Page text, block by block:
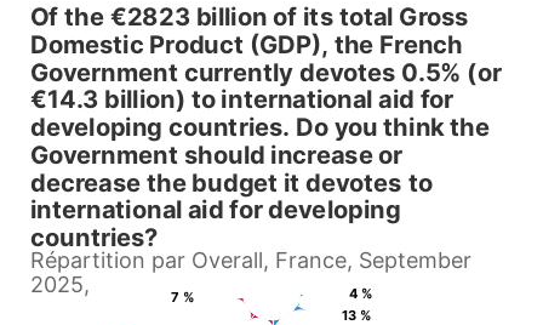
Of the €2823 billion of its
Pie chart with 6 slices.
Répartition par Overall, France, September 2025,
View as data table, Of the €2823 billion of its total Gross Domestic
Of the €2823 billion of its total Gross
Domestic Product (GDP), the French
Government currently devotes 0.5% (or
€14.3 billion) to international aid for
developing countries. Do you think the
Government should increase or
decrease the budget it devotes to
international aid for developing
countries?
Répartition par Overall, France, September
2025,
4 %
13 %
7 %